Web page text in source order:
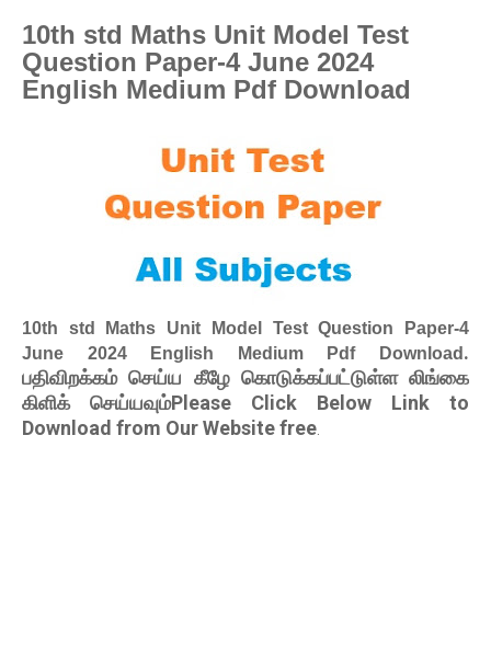
10th std Maths Unit Model Test
Question Paper-4 June 2024
English Medium Pdf Download
10th std Maths Unit Model Test Question Paper-4
June 2024 English Medium Pdf Download .
பதிவிறக்கம் செய்ய கீழே கொடுக்கப்பட்டுள்ள லிங்கை
கிளிக் செய்யவும்Please Click Below Link to
Download from Our Website free